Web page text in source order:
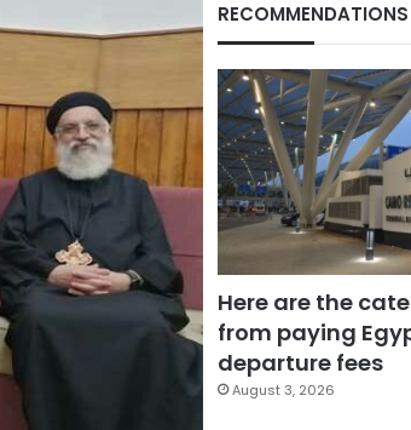
RECOMMENDATIONS
Here are the
from paying
departure fees
August 3, 2026